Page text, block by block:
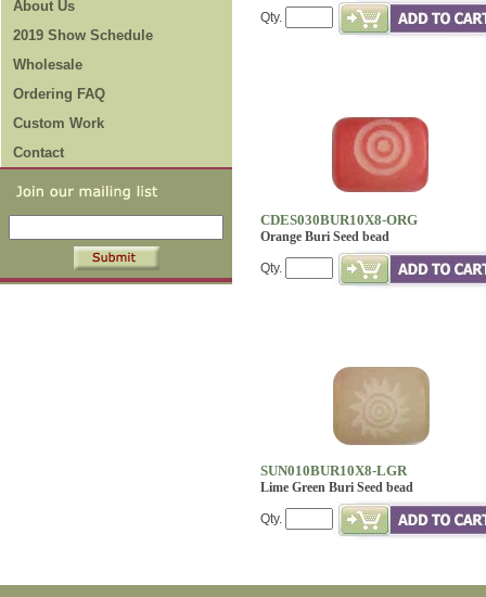
About Us
2019 Show Schedule
Wholesale
Ordering FAQ
Custom Work
Contact
Qty.
CDES030BUR10X8-ORG
Orange Buri Seed bead
Qty.
SUN010BUR10X8-LGR
Lime Green Buri Seed bead
Qty.